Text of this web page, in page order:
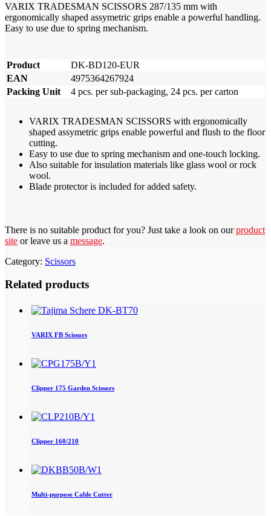
VARIX TRADESMAN SCISSORS 287/135 mm with
ergonomically shaped assymetric grips enable a powerful handling.
Easy to use due to spring mechanism.
Product
DK-BD120-EUR
EAN
4975364267924
Packing Unit
4 pcs. per sub-packaging, 24 pcs. per carton
VARIX TRADESMAN SCISSORS with ergonomically
shaped assymetric grips enable powerful and flush to the floor
cutting.
Easy to use due to spring mechanism and one-touch locking.
Also suitable for insulation materials like glass wool or rock
wool.
Blade protector is included for added safety.
There is no suitable product for you? Just take a look on ourproduct
site or leave us a message.
Category: Scissors
Related products
VARIX FB Scissors
Clipper 175 Garden Scissors
Clipper 160/210
Multi-purpose Cable Cutter